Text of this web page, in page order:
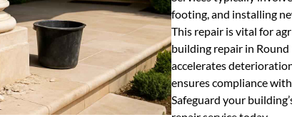
footing, and installing
This repair is vital for
building repair in
accelerates
ensures compliance
Safeguard your